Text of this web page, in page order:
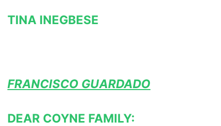
TINA INEGBESE
FRANCISCO GUARDADO
DEAR COYNE FAMILY: